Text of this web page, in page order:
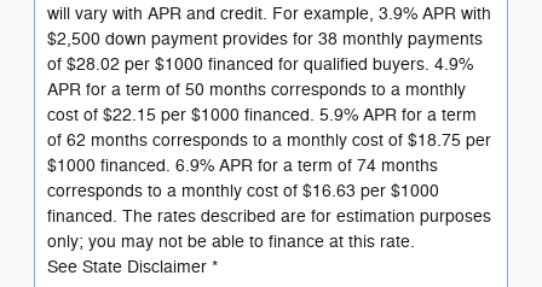
will vary with APR and credit. For example, 3.9% APR with
$2,500 down payment provides for 38 monthly payments
of $28.02 per $1000 financed for qualified buyers. 4.9%
APR for a term of 50 months corresponds to a monthly
cost of $22.15 per $1000 financed. 5.9% APR for a term
of 62 months corresponds to a monthly cost of $18.75 per
$1000 financed. 6.9% APR for a term of 74 months
corresponds to a monthly cost of $16.63 per $1000
financed. The rates described are for estimation purposes
only; you may not be able to finance at this rate.
See State Disclaimer *